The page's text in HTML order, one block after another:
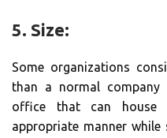
5. Size:
Some organizations
than a normal
office that can house
appropriate manner